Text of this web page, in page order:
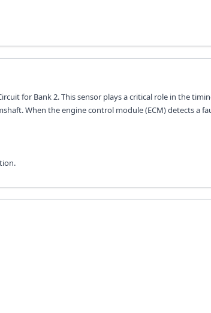
for Bank 2. This sensor plays a critical role in the
When the engine control module (ECM) detects a